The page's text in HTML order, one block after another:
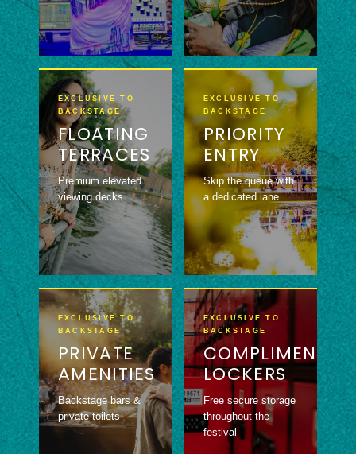
EXCLUSIVE TO
BACKSTAGE
FLOATING
TERRACES
Premium elevated
viewing decks
EXCLUSIVE TO
BACKSTAGE
PRIORITY
ENTRY
Skip the queue with
a dedicated lane
EXCLUSIVE TO
BACKSTAGE
PRIVATE
AMENITIES
Backstage bars &
private toilets
EXCLUSIVE TO
BACKSTAGE
LOCKERS
Free secure storage
throughout the
festival